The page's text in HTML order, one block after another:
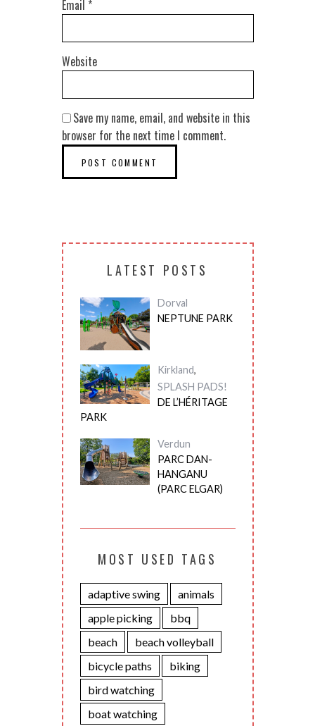
Email *
Website
Save my name, email, and website in this
browser for the next time I comment.
LATEST POSTS
Dorval
NEPTUNE PARK
Kirkland,
SPLASH PADS!
DE L’HÉRITAGE
PARK
Verdun
PARC DAN-
HANGANU
(PARC ELGAR)
MOST USED TAGS
adaptive swing
animals
apple picking
bbq
beach
beach volleyball
bicycle paths
biking
bird watching
boat watching